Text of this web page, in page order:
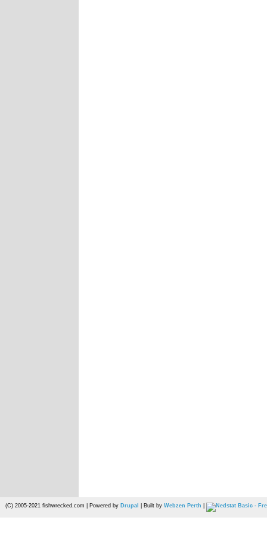
(C) 2005-2021 fishwrecked.com | Powered by Drupal | Built by Webzen Perth